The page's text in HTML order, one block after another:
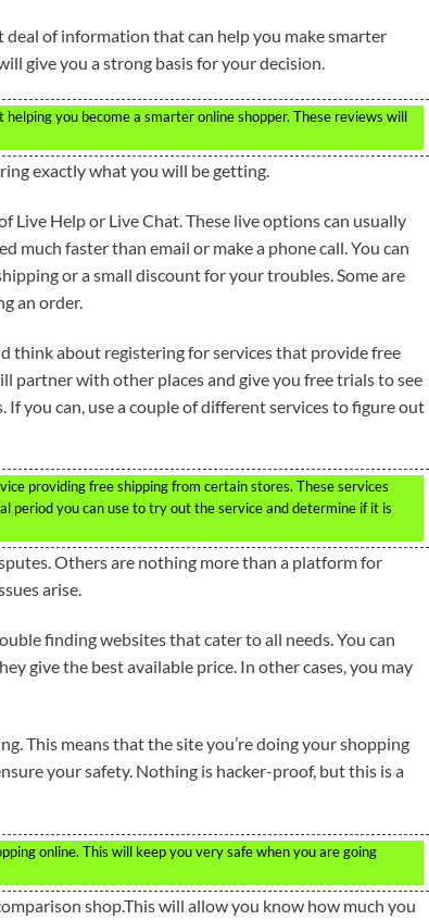
of information that can help you make smarter
give you a strong basis for your decision.
you become a smarter online shopper. These reviews will
exactly what you will be getting.
Help or Live Chat. These live options can usually
much faster than email or make a phone call. You can
or a small discount for your troubles. Some are
an order.
think about registering for services that provide free
partner with other places and give you free trials to see
If you can, use a couple of different services to figure out
providing free shipping from certain stores. These services
period you can use to try out the service and determine if it is
Others are nothing more than a platform for
arise.
finding websites that cater to all needs. You can
give the best available price. In other cases, you may
This means that the site you’re doing your shopping
your safety. Nothing is hacker-proof, but this is a
online. This will keep you very safe when you are going
shop.This will allow you know how much you